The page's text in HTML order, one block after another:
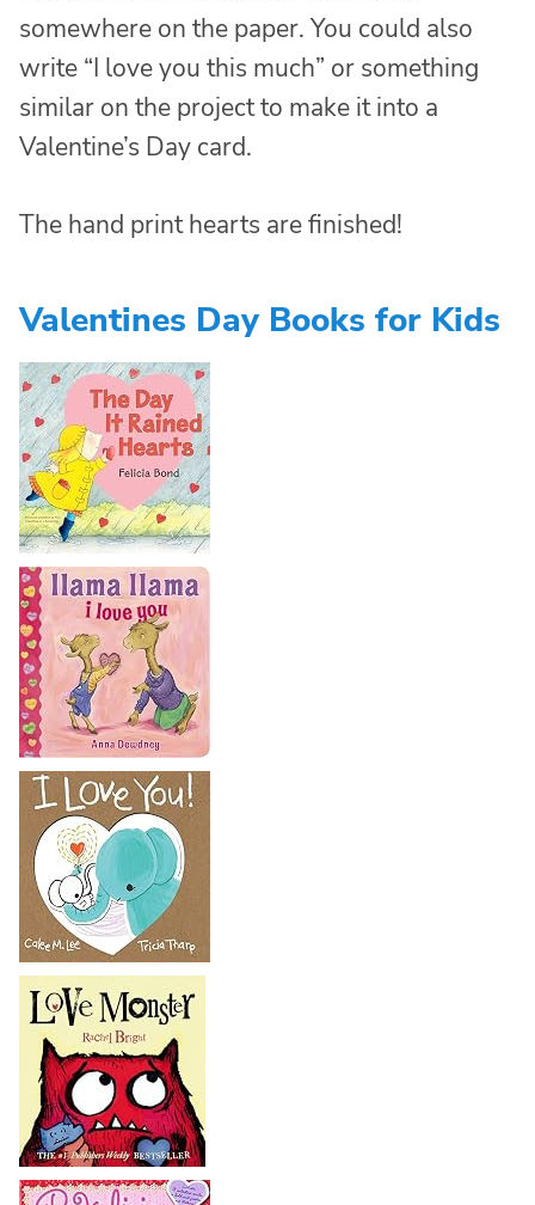
somewhere on the paper. You could also
write “I love you this much” or something
similar on the project to make it into a
Valentine’s Day card.
The hand print hearts are finished!
Valentines Day Books for Kids